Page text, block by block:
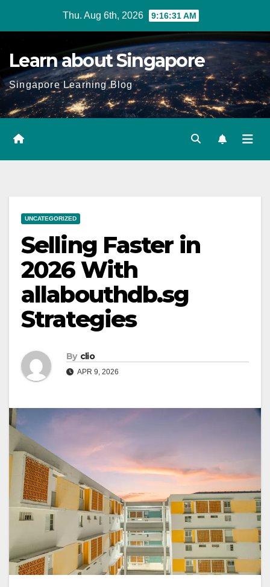
Thu. Aug 6th, 2026 9:16:32 AM
Learn about Singapore
Singapore Learning Blog
UNCATEGORIZED
Selling Faster in
2026 With
allabouthdb.sg
Strategies
By clio
APR 9, 2026